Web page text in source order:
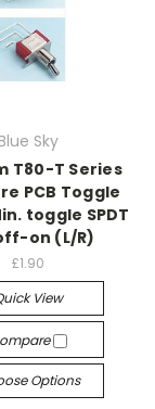
Blue Sky
T80-T Series
PCB Toggle
toggle SPDT
on (L/R)
£1.90
View
Options